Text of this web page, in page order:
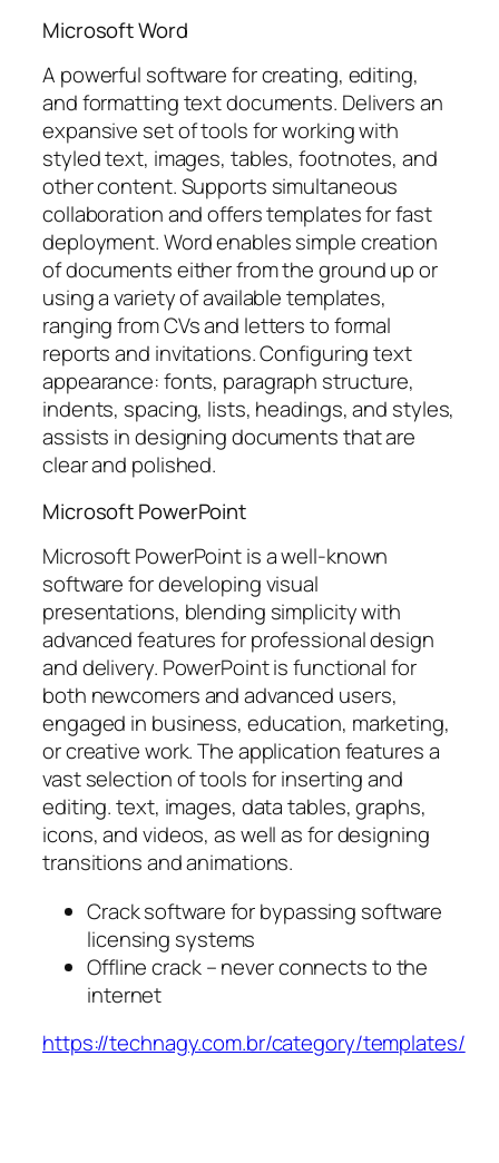
Microsoft Word
A powerful software for creating, editing,
and formatting text documents. Delivers an
expansive set of tools for working with
styled text, images, tables, footnotes, and
other content. Supports simultaneous
collaboration and offers templates for fast
deployment. Word enables simple creation
of documents either from the ground up or
using a variety of available templates,
ranging from CVs and letters to formal
reports and invitations. Configuring text
appearance: fonts, paragraph structure,
indents, spacing, lists, headings, and styles,
assists in designing documents that are
clear and polished.
Microsoft PowerPoint
Microsoft PowerPoint is a well-known
software for developing visual
presentations, blending simplicity with
advanced features for professional design
and delivery. PowerPoint is functional for
both newcomers and advanced users,
engaged in business, education, marketing,
or creative work. The application features a
vast selection of tools for inserting and
editing. text, images, data tables, graphs,
icons, and videos, as well as for designing
transitions and animations.
Crack software for bypassing software
licensing systems
Offline crack – never connects to the
internet
https://technagy.com.br/category/templates/